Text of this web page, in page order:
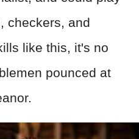
checkers, and
like this, it's no
pounced at